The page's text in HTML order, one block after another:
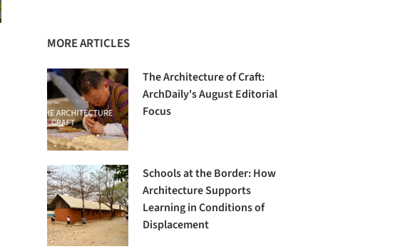
MORE ARTICLES
The Architecture of Craft:
ArchDaily's August Editorial
Focus
Schools at the Border: How
Architecture Supports
Learning in Conditions of
Displacement